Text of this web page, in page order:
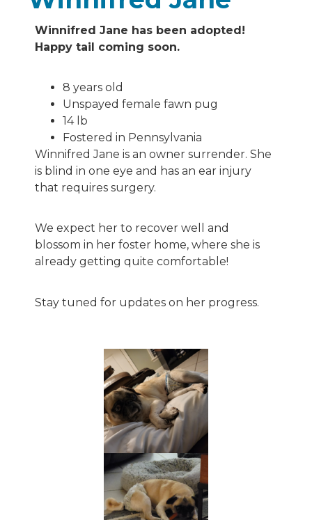
Winnifred Jane has been adopted!
Happy tail coming soon.
8 years old
Unspayed female fawn pug
14 lb
Fostered in Pennsylvania
Winnifred Jane is an owner surrender. She
is blind in one eye and has an ear injury
that requires surgery.
We expect her to recover well and
blossom in her foster home, where she is
already getting quite comfortable!
Stay tuned for updates on her progress.